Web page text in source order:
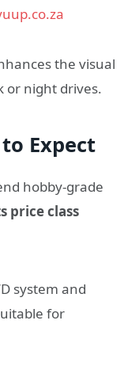
the visual
or night drives.
Expect
hobby-grade
price class
system and
for